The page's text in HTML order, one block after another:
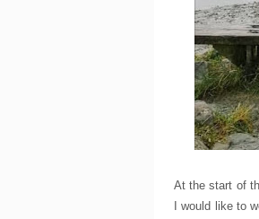
At the start of
I would like to